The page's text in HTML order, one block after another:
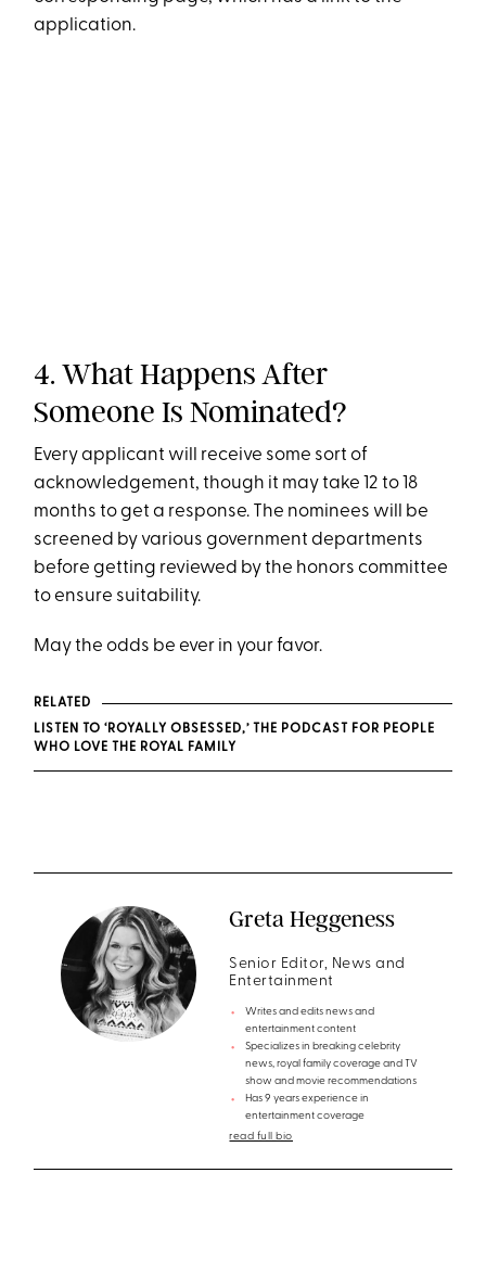
application.
4. What Happens After
Someone Is Nominated?
Every applicant will receive some sort of
acknowledgement, though it may take 12 to 18
months to get a response. The nominees will be
screened by various government departments
before getting reviewed by the honors committee
to ensure suitability.
May the odds be ever in your favor.
RELATED
LISTEN TO ‘ROYALLY OBSESSED,’ THE PODCAST FOR PEOPLE
WHO LOVE THE ROYAL FAMILY
Greta Heggeness
Senior Editor, News and
Entertainment
Writes and edits news and
entertainment content
Specializes in breaking celebrity
news, royal family coverage and TV
show and movie recommendations
Has 9 years experience in
entertainment coverage
read full bio